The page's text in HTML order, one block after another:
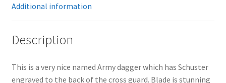
Additional information
Description
This is a very nice named Army dagger which has Schuster
engraved to the back of the cross guard. Blade is stunning